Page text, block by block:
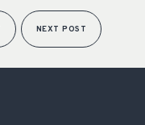
NEXT POST